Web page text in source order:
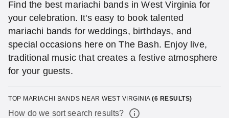
Find the best mariachi bands in West Virginia for
your celebration. It's easy to book talented
mariachi bands for weddings, birthdays, and
special occasions here on The Bash. Enjoy live,
traditional music that creates a festive atmosphere
for your guests.
TOP MARIACHI BANDS NEAR WEST VIRGINIA (6 RESULTS)
How do we sort search results?